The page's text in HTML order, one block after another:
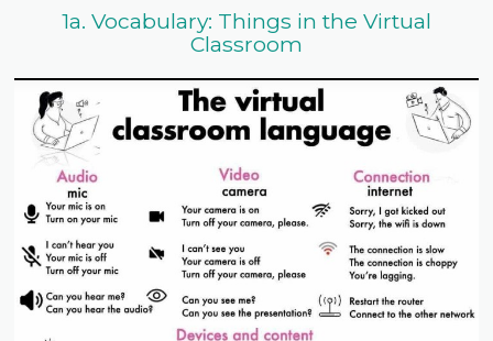
1a. Vocabulary: Things in the Virtual
Classroom